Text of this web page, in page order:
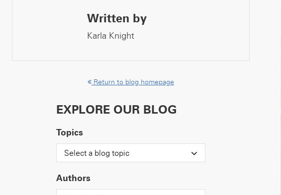
Written by
Karla Knight
Return to blog homepage
EXPLORE OUR BLOG
Topics
Select a blog topic
Authors